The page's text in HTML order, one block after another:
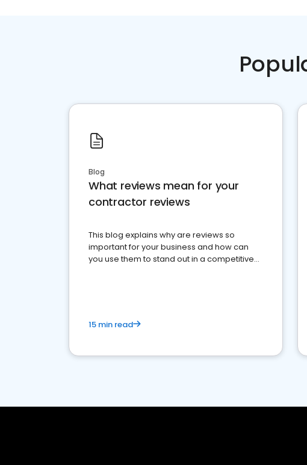
Blog
What reviews mean for your
contractor reviews
This blog explains why are reviews so
important for your business and how can
you use them to stand out in a competitive
15 min read